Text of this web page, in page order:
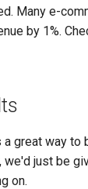
Many e-
by 1%.
great way
just be
on.